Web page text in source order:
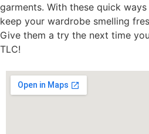
garments. With these quick
keep your wardrobe smelling
Give them a try the next time
TLC!